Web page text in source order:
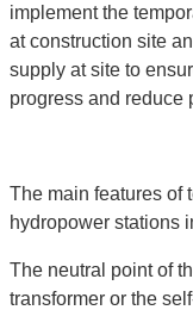
implement the
at construction site
supply at site to
progress and reduce
The main features of
hydropower stations
The neutral point of
transformer or the